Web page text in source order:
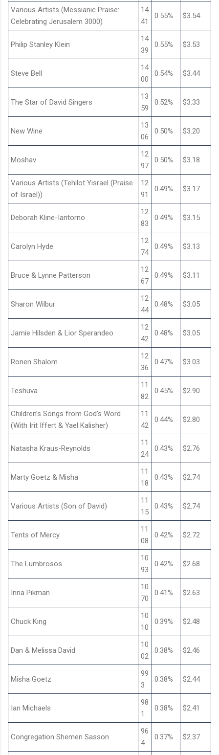
Various Artists (Messianic Praise:
Celebrating Jerusalem 3000)
14
41
0.55% $3.54
Philip Stanley Klein
14
39
0.55% $3.53
Steve Bell
14
00
0.54% $3.44
The Star of David Singers
13
59
0.52% $3.33
New Wine
13
06
0.50% $3.20
Moshav
12
97
0.50% $3.18
Various Artists (Tehilot Yisrael (Praise
of Israel))
12
91
0.49% $3.17
Deborah Kline-Iantorno
12
83
0.49% $3.15
Carolyn Hyde
12
74
0.49% $3.13
Bruce & Lynne Patterson
12
67
0.49% $3.11
Sharon Wilbur
12
44
0.48% $3.05
Jamie Hilsden & Lior Sperandeo
12
42
0.48% $3.05
Ronen Shalom
12
36
0.47% $3.03
Teshuva
11
82
0.45% $2.90
Children’s Songs from God’s Word
(With Irit Iffert & Yael Kalisher)
11
42
0.44% $2.80
Natasha Kraus-Reynolds
11
24
0.43% $2.76
Marty Goetz & Misha
11
18
0.43% $2.74
Various Artists (Son of David)
11
15
0.43% $2.74
Tents of Mercy
11
08
0.42% $2.72
The Lumbrosos
10
93
0.42% $2.68
Inna Pikman
10
70
0.41% $2.63
Chuck King
10
10
0.39% $2.48
Dan & Melissa David
10
02
0.38% $2.46
Misha Goetz
99
3
0.38% $2.44
Ian Michaels
98
1
0.38% $2.41
Congregation Shemen Sasson
96
4
0.37% $2.37